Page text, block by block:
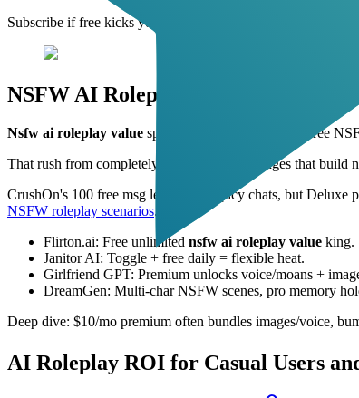
Subscribe if free kicks you out 3x/week. Cost-benefit tilts
NSFW AI Roleplay Value: Unfiltered
Nsfw ai roleplay value spikes where filters vanish. Free
That rush from completely uncensored exchanges that build
CrushOn's 100 free msg let you test spicy chats, but
NSFW roleplay scenarios.
Flirton.ai: Free unlimited nsfw ai roleplay value king.
Janitor AI: Toggle + free daily = flexible heat.
Girlfriend GPT: Premium unlocks voice/moans +
DreamGen: Multi-char NSFW scenes, pro memory
Deep dive: $10/mo premium often bundles images/voice,
AI Roleplay ROI for Casual Users